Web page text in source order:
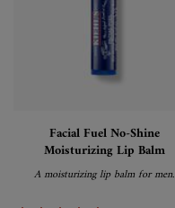
Facial Fuel No-Shine
Moisturizing Lip Balm
A moisturizing lip balm for men.